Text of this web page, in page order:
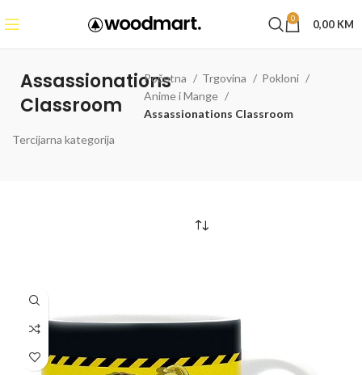
0 0,00 KM
Assassionations
Classroom
Početna Trgovina
Pokloni
Anime i Mange
Assassionations Classroom
Tercijarna kategorija